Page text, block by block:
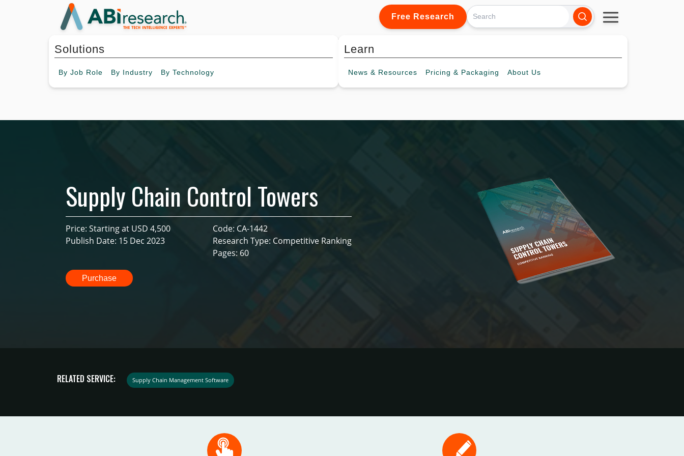
Free Research
Solutions
By Job Role By Industry By Technology
Learn
News & Resources Pricing & Packaging About Us
Supply Chain Control Towers
Price: Starting at USD 4,500
Publish Date: 15 Dec 2023
Code: CA-1442
Research Type: Competitive Ranking
Pages: 60
Purchase
RELATED SERVICE: Supply Chain Management Software